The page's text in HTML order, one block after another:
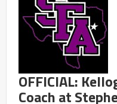
OFFICIAL:
Coach at